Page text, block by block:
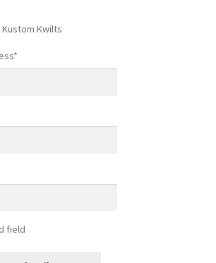
Kwilts
*
field